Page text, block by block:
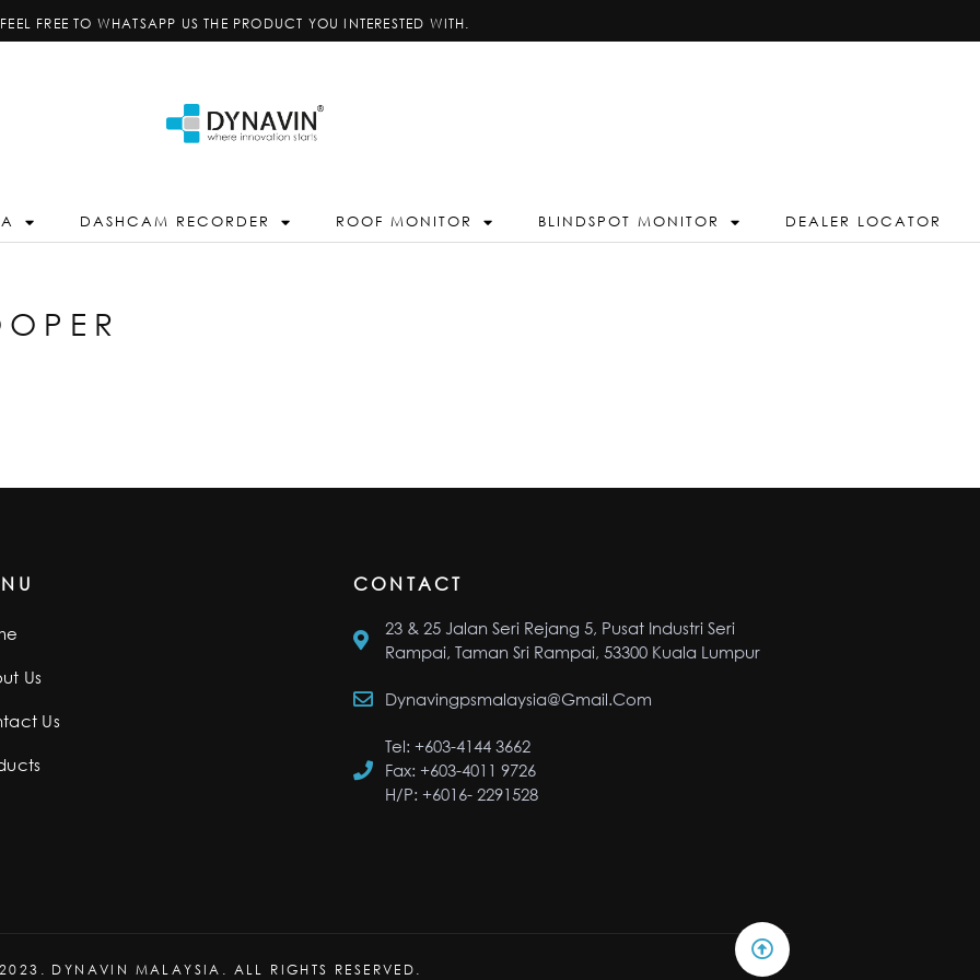
FEEL FREE TO WHATSAPP US THE PRODUCT YOU INTERESTED WITH.
DASHCAM RECORDER ROOF MONITOR BLINDSPOT MONITOR DEALER LOCATOR
Us
Us
CONTACT
23 & 25 Jalan Seri Rejang 5, Pusat Industri Seri
Rampai, Taman Sri Rampai, 53300 Kuala Lumpur
Dynavingpsmalaysia@gmail.com
Tel: +603-4144 3662
Fax: +603-4011 9726
H/P: +6016- 2291528
DYNAVIN MALAYSIA. ALL RIGHTS RESERVED.